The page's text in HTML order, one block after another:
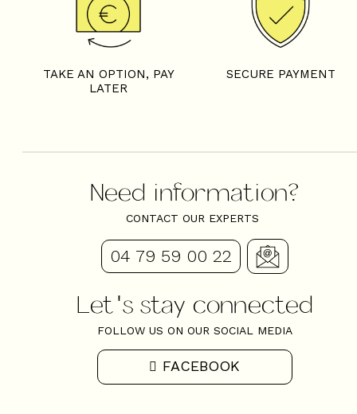
Let's stay connected
Newsletter Sign-Up
Copyright @ Valloire 2024
They trusted us for their stay in Valloire
4.71